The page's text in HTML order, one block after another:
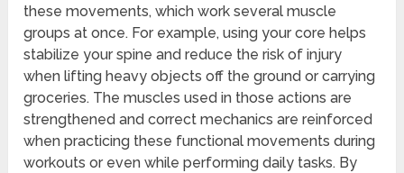
these movements, which work several muscle
groups at once. For example, using your core helps
stabilize your spine and reduce the risk of injury
when lifting heavy objects off the ground or carrying
groceries. The muscles used in those actions are
strengthened and correct mechanics are reinforced
when practicing these functional movements during
workouts or even while performing daily tasks. By